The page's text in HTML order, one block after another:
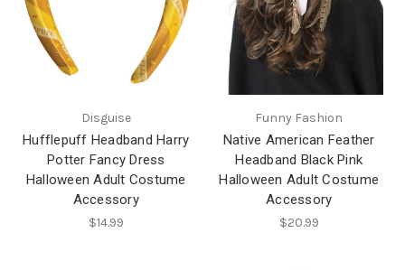
Disguise
Hufflepuff Headband Harry
Potter Fancy Dress
Halloween Adult Costume
Accessory
$14.99
Funny Fashion
Native American Feather
Headband Black Pink
Halloween Adult Costume
Accessory
$20.99